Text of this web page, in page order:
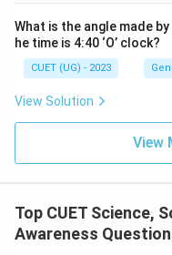
What is the angle made
he time is 4:40 ‘O’ clock?
CUET (UG) - 2023
View Solution
View
Top CUET Science,
Awareness